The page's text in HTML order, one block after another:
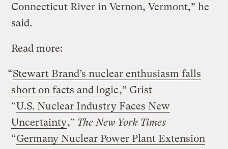
Connecticut River in Vernon, Vermont,” he
said.
Read more:
“Stewart Brand’s nuclear enthusiasm falls
short on facts and logic,” Grist
“U.S. Nuclear Industry Faces New
Uncertainty,” The New York Times
“Germany Nuclear Power Plant Extension